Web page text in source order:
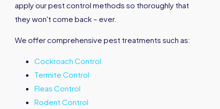
apply our pest control methods so thoroughly that
they won't come back – ever.
We offer comprehensive pest treatments such as:
Cockroach Control
Termite Control
Fleas Control
Rodent Control